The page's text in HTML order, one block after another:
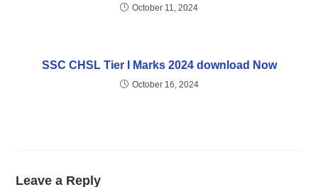
October 11, 2024
SSC CHSL Tier I Marks 2024 download Now
October 16, 2024
Leave a Reply